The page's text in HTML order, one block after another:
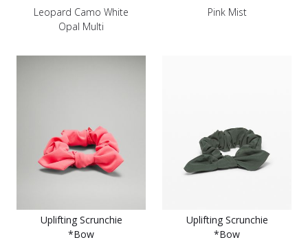
Leopard Camo White
Opal Multi
Pink Mist
Uplifting Scrunchie
*Bow
Uplifting Scrunchie
*Bow